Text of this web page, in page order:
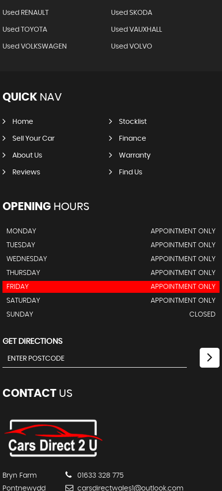
Used RENAULT Used SKODA
Used TOYOTA Used VAUXHALL
Used VOLKSWAGEN Used VOLVO
QUICK NAV
Home Stocklist
Sell Your Car Finance
About Us Warranty
Reviews Find Us
OPENING HOURS
MONDAY
APPOINTMENT ONLY
TUESDAY
APPOINTMENT ONLY
WEDNESDAY
APPOINTMENT ONLY
THURSDAY
APPOINTMENT ONLY
FRIDAY
APPOINTMENT ONLY
SATURDAY
APPOINTMENT ONLY
SUNDAY
CLOSED
GET DIRECTIONS
CONTACT US
Bryn Farm
Pontnewydd
01633 328 775
carsdirectwales1@outlook.com